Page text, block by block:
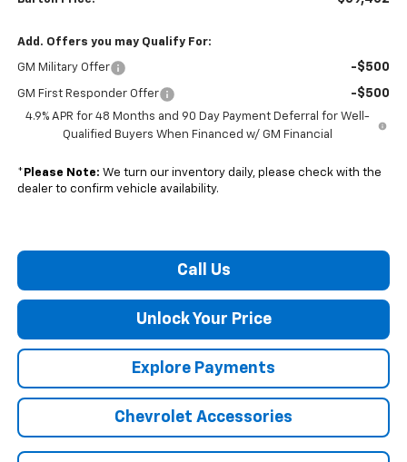
Add. Offers you may Qualify For:
GM Military Offer -$500
GM First Responder Offer -$500
4.9% APR for 48 Months and 90 Day Payment Deferral for Well-
Qualified Buyers When Financed w/ GM Financial
* Please Note: We turn our inventory daily, please check with the
dealer to confirm vehicle availability.
Call Us
Unlock Your Price
Explore Payments
Chevrolet Accessories